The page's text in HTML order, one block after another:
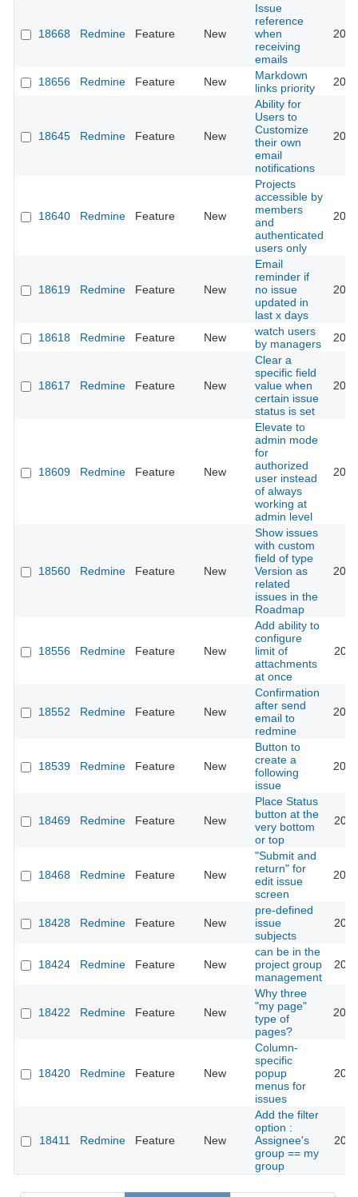
18668 Redmine Feature New
Issue
reference
when
receiving
emails
18656 Redmine Feature New
Markdown
links priority
18645 Redmine Feature New
Ability for
Users to
Customize
their own
email
notifications
18640 Redmine Feature New
Projects
accessible by
members
and
authenticated
users only
18619 Redmine Feature New
Email
reminder if
no issue
updated in
last x days
18618 Redmine Feature New
watch users
by managers
18617 Redmine Feature New
Clear a
specific field
value when
certain issue
status is set
18609 Redmine Feature New
Elevate to
admin mode
for
authorized
user instead
of always
working at
admin level
18560 Redmine Feature New
Show issues
with custom
field of type
Version as
related
issues in the
Roadmap
18556 Redmine Feature New
Add ability to
configure
limit of
attachments
at once
18552 Redmine Feature New
Confirmation
after send
email to
redmine
18539 Redmine Feature New
Button to
create a
following
issue
18469 Redmine Feature New
Place Status
button at the
very bottom
or top
18468 Redmine Feature New
"Submit and
return" for
edit issue
screen
18428 Redmine Feature New
pre-defined
issue
subjects
18424 Redmine Feature New
can be in the
project group
management
18422 Redmine Feature New
Why three
"my page"
type of
pages?
18420 Redmine Feature New
Column-
specific
popup
menus for
issues
18411 Redmine Feature New
Add the filter
option :
Assignee's
group == my
group